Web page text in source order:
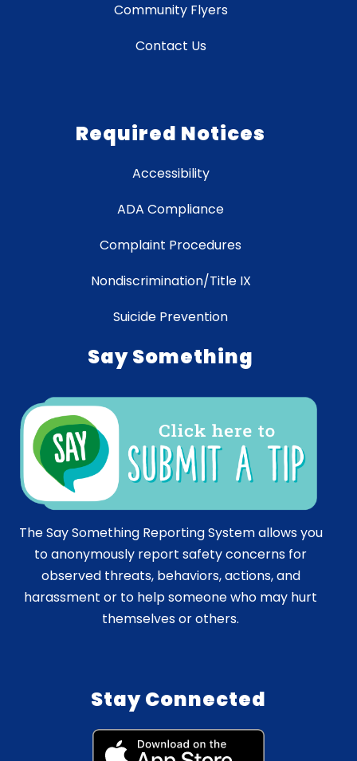
Community Flyers
Contact Us
Required Notices
Accessibility
ADA Compliance
Complaint Procedures
Nondiscrimination/Title IX
Suicide Prevention
Say Something
The Say Something Reporting System allows you
to anonymously report safety concerns for
observed threats, behaviors, actions, and
harassment or to help someone who may hurt
themselves or others.
Stay Connected